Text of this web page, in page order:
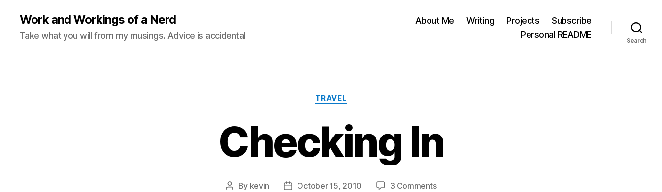
Work and Workings of a Nerd
Take what you will from my musings. Advice is accidental
About Me Writing Projects
Subscribe
Personal README
Search
Categories
TRAVEL
Checking In
Post
By kevin
PostOctober 15, 2010 3 Commentson